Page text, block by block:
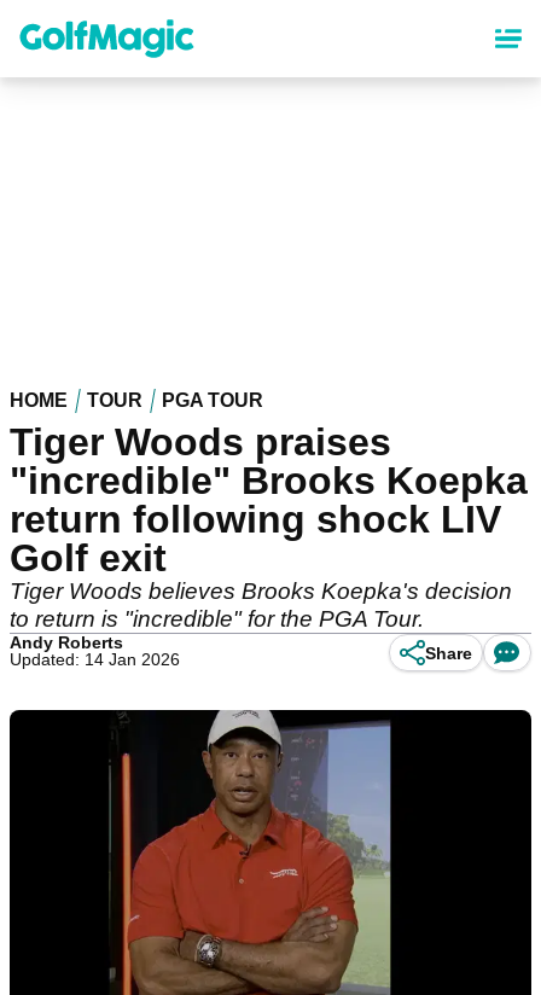
content
HOME TOUR PGA TOUR
Tiger Woods praises
"incredible" Brooks Koepka
return following shock LIV
Golf exit
Tiger Woods believes Brooks Koepka's decision
to return is "incredible" for the PGA Tour.
Andy Roberts
Updated: 14 Jan 2026
Share